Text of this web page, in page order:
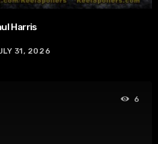
Harris
31, 2026
6